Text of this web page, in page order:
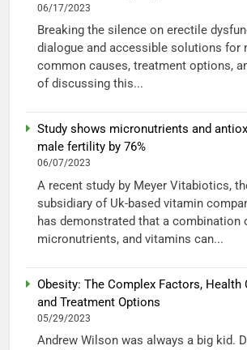
06/17/2023
Breaking the silence on erectile
dialogue and accessible solutions for
common causes, treatment options,
of discussing this...
Study shows micronutrients and
male fertility by 76%
06/07/2023
A recent study by Meyer Vitabiotics,
subsidiary of Uk-based vitamin
has demonstrated that a combination
micronutrients, and vitamins can...
Obesity: The Complex Factors,
and Treatment Options
05/29/2023
Andrew Wilson was always a big kid.